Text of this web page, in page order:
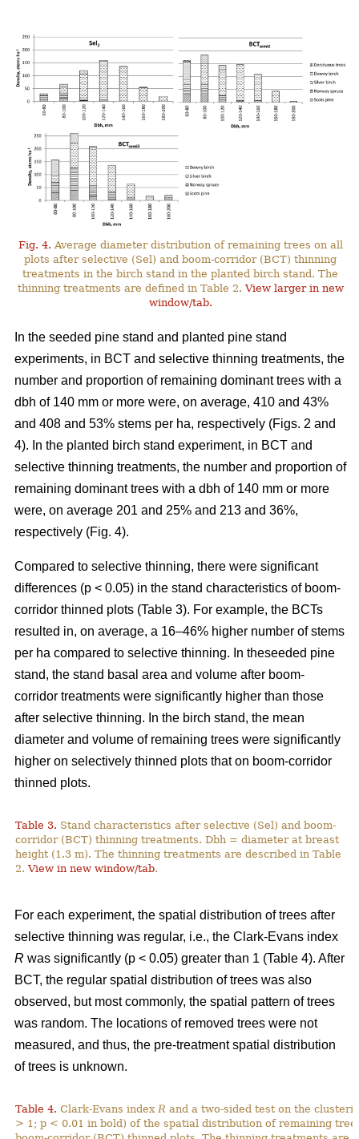
Fig. 4. Average diameter distribution of remaining trees on all
plots after selective (Sel) and boom-corridor (BCT) thinning
treatments in the birch stand in the planted birch stand. The
thinning treatments are defined in Table 2.View larger in new
window/tab.
In the seeded pine stand and planted pine stand
experiments, in BCT and selective thinning treatments, the
number and proportion of remaining dominant trees with a
dbh of 140 mm or more were, on average, 410 and 43%
and 408 and 53% stems per ha, respectively (Figs. 2 and
4). In the planted birch stand experiment, in BCT and
selective thinning treatments, the number and proportion of
remaining dominant trees with a dbh of 140 mm or more
were, on average 201 and 25% and 213 and 36%,
respectively (Fig. 4).
Compared to selective thinning, there were significant
differences (p < 0.05) in the stand characteristics of boom-
corridor thinned plots (Table 3). For example, the BCTs
resulted in, on average, a 16–46% higher number of stems
per ha compared to selective thinning. In theseeded pine
stand, the stand basal area and volume after boom-
corridor treatments were significantly higher than those
after selective thinning. In the birch stand, the mean
diameter and volume of remaining trees were significantly
higher on selectively thinned plots that on boom-corridor
thinned plots.
Table 3. Stand characteristics after selective (Sel) and boom-
corridor (BCT) thinning treatments. Dbh = diameter at breast
height (1.3 m). The thinning treatments are described in Table
2.View in new window/tab.
For each experiment, the spatial distribution of trees after
selective thinning was regular, i.e., the Clark-Evans index
R was significantly (p < 0.05) greater than 1 (Table 4). After
BCT, the regular spatial distribution of trees was also
observed, but most commonly, the spatial pattern of trees
was random. The locations of removed trees were not
measured, and thus, the pre-treatment spatial distribution
of trees is unknown.
Table 4. Clark-Evans index R and a two-sided test on the
> 1; p < 0.01 in bold) of the spatial distribution of remaining